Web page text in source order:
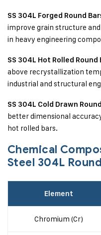
SS 304L Forged Round
improve grain structure
in heavy engineering
SS 304L Hot Rolled Round
above recrystallization
industrial and structural
SS 304L Cold Drawn
better dimensional
hot rolled bars.
Chemical
Steel 304L
Element
Chromium (Cr)